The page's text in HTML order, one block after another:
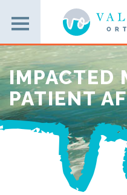
IMPACTED
PATIENT